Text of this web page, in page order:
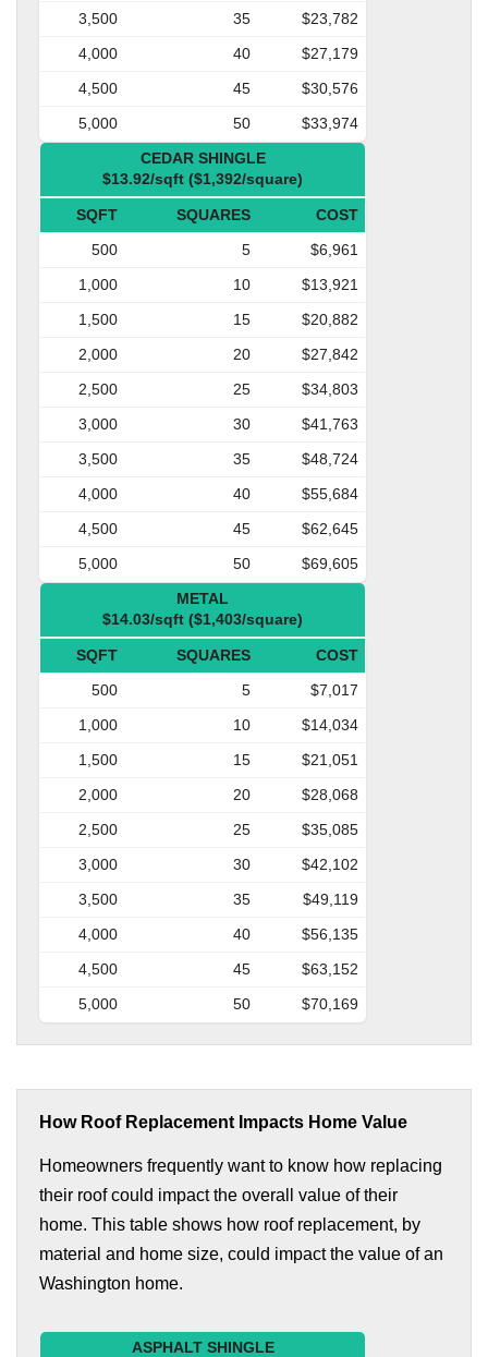
3,500 35
$23,782
4,000
40
$27,179
4,500
45
$30,576
5,000
50
$33,974
CEDAR SHINGLE
$13.92/sqft ($1,392/square)
SQFT SQUARES
COST
500
5
$6,961
1,000
10
$13,921
1,500
15
$20,882
2,000
20
$27,842
2,500
25
$34,803
3,000
30
$41,763
3,500
35
$48,724
4,000
40
$55,684
4,500
45
$62,645
5,000
50
$69,605
METAL
$14.03/sqft ($1,403/square)
SQFT SQUARES
COST
500
5
$7,017
1,000
10
$14,034
1,500
15
$21,051
2,000
20
$28,068
2,500
25
$35,085
3,000
30
$42,102
3,500
35
$49,119
4,000
40
$56,135
4,500
45
$63,152
5,000
50 $70,169
How Roof Replacement Impacts Home Value
Homeowners frequently want to know how replacing
their roof could impact the overall value of their
home. This table shows how roof replacement, by
material and home size, could impact the value of an
Washington home.
ASPHALT SHINGLE